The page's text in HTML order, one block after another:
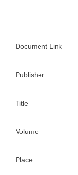
Document Link
Publisher
Title
Volume
Place